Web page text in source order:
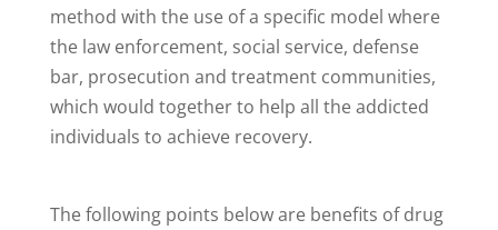
method with the use of a specific model where
the law enforcement, social service, defense
bar, prosecution and treatment communities,
which would together to help all the addicted
individuals to achieve recovery.
The following points below are benefits of drug